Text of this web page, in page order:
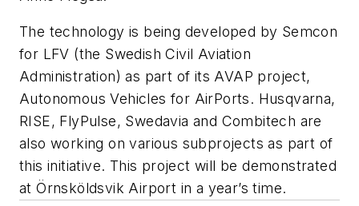
The technology is being developed by Semcon
for LFV (the Swedish Civil Aviation
Administration) as part of its AVAP project,
Autonomous Vehicles for AirPorts. Husqvarna,
RISE, FlyPulse, Swedavia and Combitech are
also working on various subprojects as part of
this initiative. This project will be demonstrated
at Örnsköldsvik Airport in a year’s time.